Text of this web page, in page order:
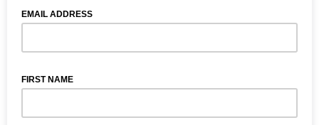
EMAIL ADDRESS
FIRST NAME